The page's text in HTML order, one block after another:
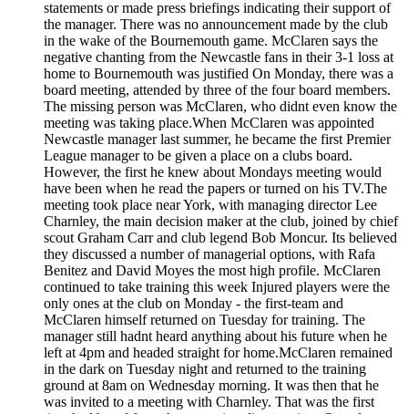
statements or made press briefings indicating their support of
the manager. There was no announcement made by the club
in the wake of the Bournemouth game. McClaren says the
negative chanting from the Newcastle fans in their 3-1 loss at
home to Bournemouth was justified On Monday, there was a
board meeting, attended by three of the four board members.
The missing person was McClaren, who didnt even know the
meeting was taking place.When McClaren was appointed
Newcastle manager last summer, he became the first Premier
League manager to be given a place on a clubs board.
However, the first he knew about Mondays meeting would
have been when he read the papers or turned on his TV.The
meeting took place near York, with managing director Lee
Charnley, the main decision maker at the club, joined by chief
scout Graham Carr and club legend Bob Moncur. Its believed
they discussed a number of managerial options, with Rafa
Benitez and David Moyes the most high profile. McClaren
continued to take training this week Injured players were the
only ones at the club on Monday - the first-team and
McClaren himself returned on Tuesday for training. The
manager still hadnt heard anything about his future when he
left at 4pm and headed straight for home.McClaren remained
in the dark on Tuesday night and returned to the training
ground at 8am on Wednesday morning. It was then that he
was invited to a meeting with Charnley. That was the first